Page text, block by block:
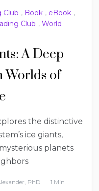
Club , Book , eBook ,
Club , World
A Deep
Worlds of
the distinctive
ice giants,
planets
PhD
1 Min